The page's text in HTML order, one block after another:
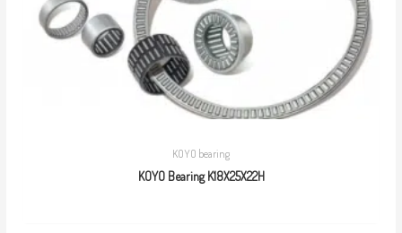
KOYO bearing
KOYO Bearing K18X25X22H